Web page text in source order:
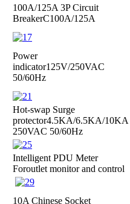
100A/125A 3P Circuit
BreakerC100A/125A
Power
indicator125V/250VAC
50/60Hz
Hot-swap Surge
protector4.5KA/6.5KA/10KA
250VAC 50/60Hz
Intelligent PDU Meter
Foroutlet monitor and control
10A Chinese Socket